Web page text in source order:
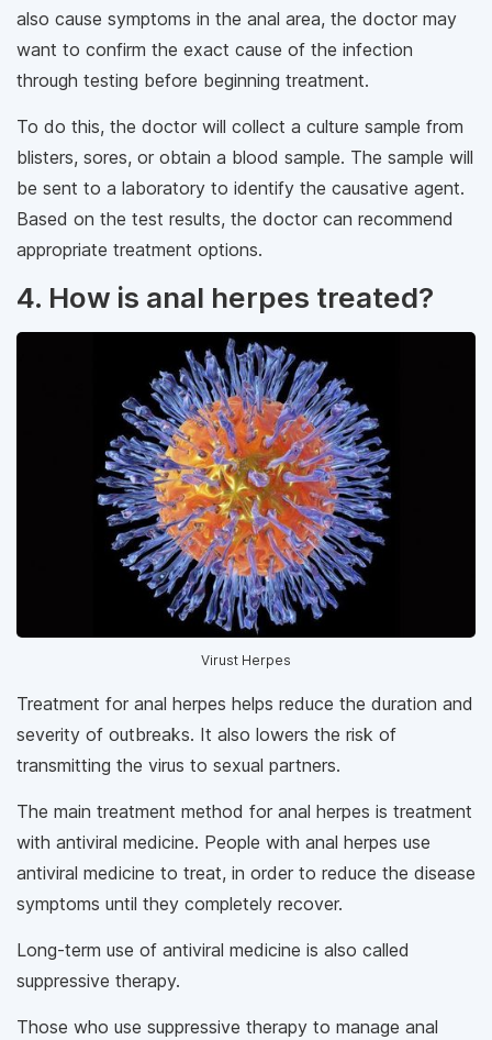
also cause symptoms in the anal area, the doctor may
want to confirm the exact cause of the infection
through testing before beginning treatment.
To do this, the doctor will collect a culture sample from
blisters, sores, or obtain a blood sample. The sample will
be sent to a laboratory to identify the causative agent.
Based on the test results, the doctor can recommend
appropriate treatment options.
4. How is anal herpes treated?
Virust Herpes
Treatment for anal herpes helps reduce the duration and
severity of outbreaks. It also lowers the risk of
transmitting the virus to sexual partners.
The main treatment method for anal herpes is treatment
with antiviral medicine. People with anal herpes use
antiviral medicine to treat, in order to reduce the disease
symptoms until they completely recover.
Long-term use of antiviral medicine is also called
suppressive therapy.
Those who use suppressive therapy to manage anal